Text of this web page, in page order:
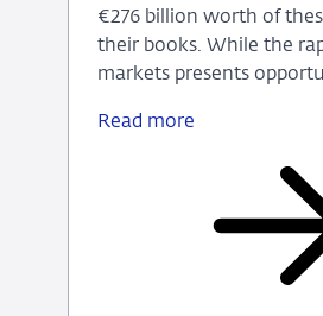
€276 billion worth of
their books. While the
markets presents
Read more
funds